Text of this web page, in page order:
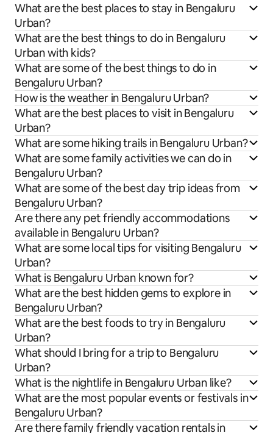
What are the best places to stay in Bengaluru
Urban?
What are the best things to do in Bengaluru
Urban with kids?
What are some of the best things to do in
Bengaluru Urban?
How is the weather in Bengaluru Urban?
What are the best places to visit in Bengaluru
Urban?
What are some hiking trails in Bengaluru Urban?
What are some family activities we can do in
Bengaluru Urban?
What are some of the best day trip ideas from
Bengaluru Urban?
Are there any pet friendly accommodations
available in Bengaluru Urban?
What are some local tips for visiting Bengaluru
Urban?
What is Bengaluru Urban known for?
What are the best hidden gems to explore in
Bengaluru Urban?
What are the best foods to try in Bengaluru
Urban?
What should I bring for a trip to Bengaluru
Urban?
What is the nightlife in Bengaluru Urban like?
What are the most popular events or festivals in
Bengaluru Urban?
Are there family friendly vacation rentals in